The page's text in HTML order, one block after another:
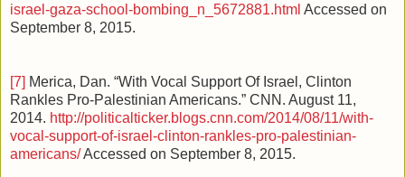
israel-gaza-school-bombing_n_5672881.html Accessed on
September 8, 2015.
[7] Merica, Dan. “With Vocal Support Of Israel, Clinton
Rankles Pro-Palestinian Americans.” CNN. August 11,
2014. http://politicalticker.blogs.cnn.com/2014/08/11/with-
vocal-support-of-israel-clinton-rankles-pro-palestinian-
americans/Accessed on September 8, 2015.